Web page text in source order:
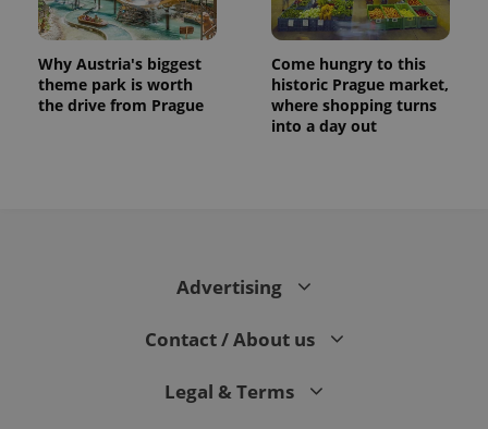
Why Austria's biggest
theme park is worth
the drive from Prague
Come hungry to this
historic Prague market,
where shopping turns
into a day out
Advertising
Contact / About us
Legal & Terms